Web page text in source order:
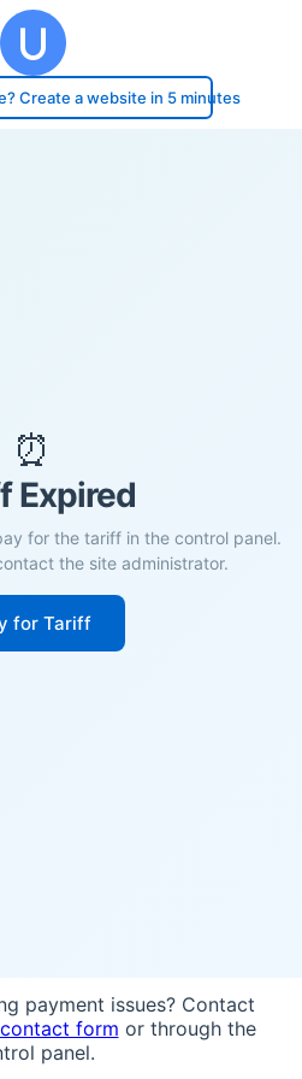
Create a website in 5 minutes
⏰
Expired
for the tariff in the control panel.
the site administrator.
for Tariff
payment issues? Contact
contact form or through the
panel.